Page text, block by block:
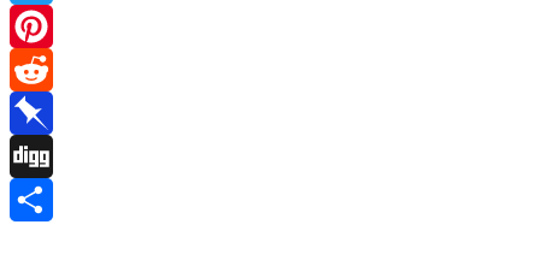
Twitter
Pinterest
Reddit
Pinboard
Digg